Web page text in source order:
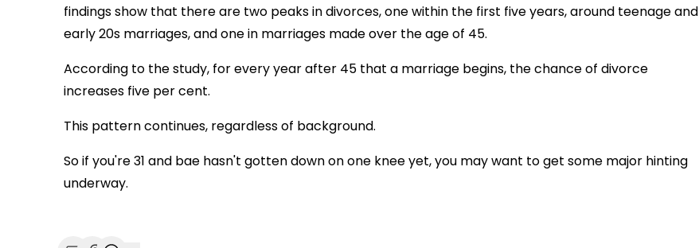
findings show that there are two peaks in divorces, one within the first five years, around teenage and
early 20s marriages, and one in marriages made over the age of 45.
According to the study, for every year after 45 that a marriage begins, the chance of divorce
increases five per cent.
This pattern continues, regardless of background.
So if you're 31 and bae hasn't gotten down on one knee yet, you may want to get some major hinting
underway.